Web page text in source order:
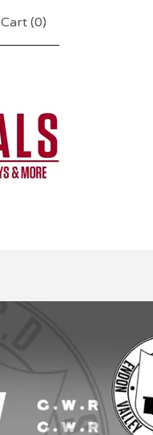
Cart (0)